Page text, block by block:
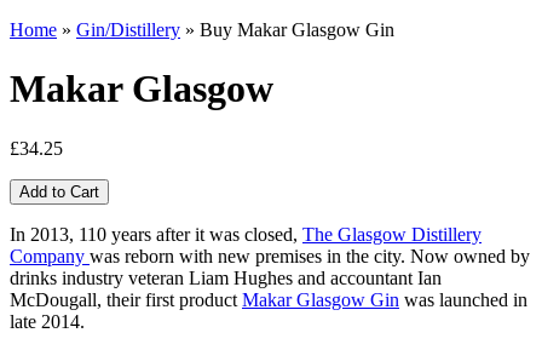
Home » Gin/Distillery » Buy Makar Glasgow Gin
Makar Glasgow
£34.25
In 2013, 110 years after it was closed, The Glasgow Distillery
Company was reborn with new premises in the city. Now owned by
drinks industry veteran Liam Hughes and accountant Ian
McDougall, their first product Makar Glasgow Gin was launched in
late 2014.